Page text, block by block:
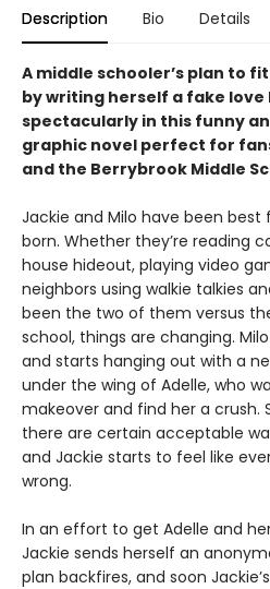
Description Bio Details
A middle schooler’s plan to
by writing herself a fake
spectacularly in this funny
graphic novel perfect for
and the Berrybrook Middle
Jackie and Milo have been best
born. Whether they’re reading
house hideout, playing video
neighbors using walkie talkies
been the two of them versus
school, things are changing.
and starts hanging out with a
under the wing of Adelle, who
makeover and find her a crush.
there are certain acceptable
and Jackie starts to feel like
wrong.
In an effort to get Adelle and
Jackie sends herself an
plan backfires, and soon